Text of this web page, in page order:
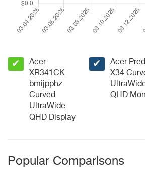
✔
Acer
XR341CK
bmijpphz
Curved
UltraWide
QHD Display
✔
Acer
X34
QHD
Popular Comparisons